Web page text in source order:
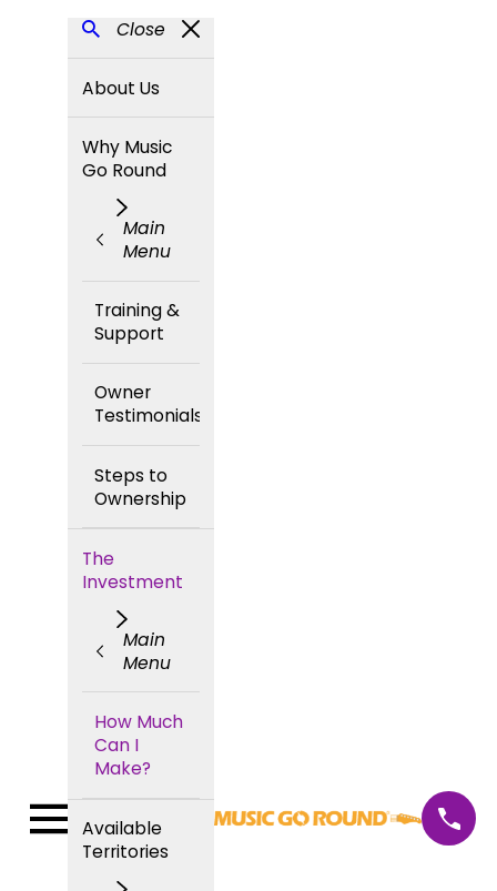
Close
About Us
Why Music
Go Round
Main
Menu
Training &
Support
Owner
Testimonials
Steps to
Ownership
The
Investment
Main
Menu
How Much
Can I
Make?
Available
Territories